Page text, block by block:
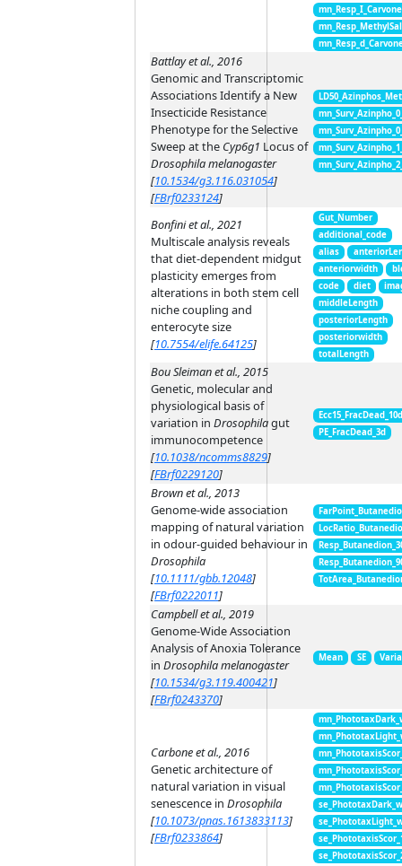
mn_Resp_I_Carvone
Battlay et al., 2016
Genomic and Transcriptomic
Associations Identify a New
Insecticide Resistance
Phenotype for the Selective
Sweep at the Cyp6g1 Locus of
Drosophila melanogaster
[10.1534/g3.116.031054]
[FBrf0233124]
Bonfini et al., 2021
Multiscale analysis reveals
that diet-dependent midgut
plasticity emerges from
alterations in both stem cell
niche coupling and
enterocyte size
[10.7554/elife.64125]
Gut_Number
additional_code
alias
anteriorwidth
code
diet
middleLength
posteriorLength
posteriorwidth
totalLength
Bou Sleiman et al., 2015
Genetic, molecular and
physiological basis of
variation in Drosophilagut
immunocompetence
[10.1038/ncomms8829]
[FBrf0229120]
PE_FracDead_3d
Brown et al., 2013
Genome-wide association
mapping of natural variation
in odour-guided behaviour in
Drosophila
[10.1111/gbb.12048]
[FBrf0222011]
Campbell et al., 2019
Genome-Wide Association
Analysis of Anoxia Tolerance
in Drosophila melanogaster
[10.1534/g3.119.400421]
[FBrf0243370]
Mean SE
Carbone et al., 2016
Genetic architecture of
natural variation in visual
senescence in Drosophila
[10.1073/pnas.1613833113]
[FBrf0233864]